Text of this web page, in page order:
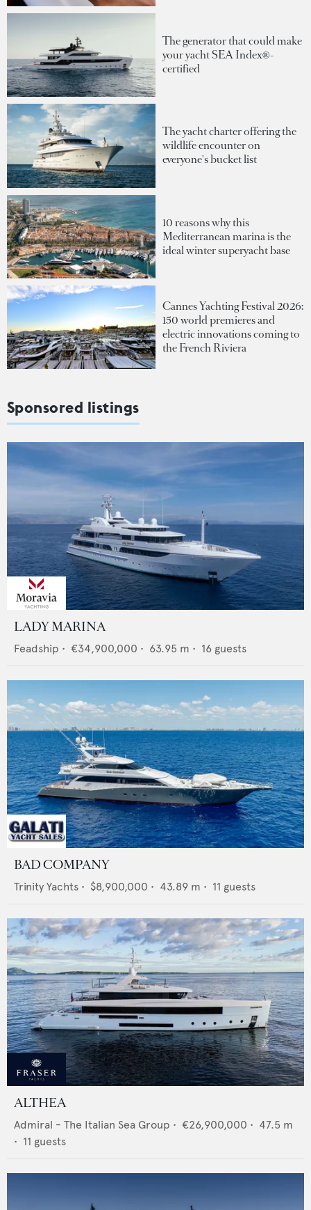
The generator that could make
your yacht SEA Index®-
certified
The yacht charter offering the
wildlife encounter on
everyone's bucket list
10 reasons why this
Mediterranean marina is the
ideal winter superyacht base
Cannes Yachting Festival 2026:
150 world premieres and
electric innovations coming to
the French Riviera
Sponsored listings
LADY MARINA
Feadship • €34,900,000 • 63.95 m • 16 guests
BAD COMPANY
Trinity Yachts • $8,900,000 • 43.89 m • 11 guests
ALTHEA
Admiral - The Italian Sea Group • €26,900,000 • 47.5 m
• 11 guests